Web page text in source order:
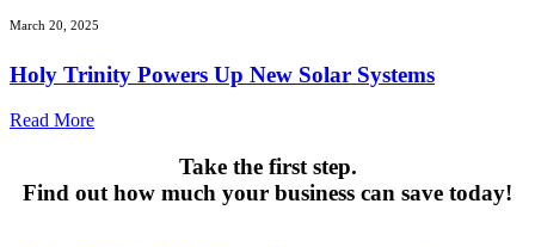
March 20, 2025
Holy Trinity Powers Up New Solar Systems
Read More
Take the first step.
Find out how much your business can save today!